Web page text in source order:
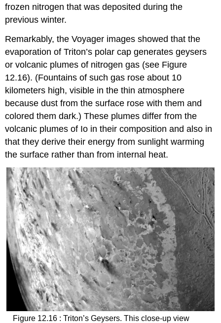
frozen nitrogen that was deposited during the
previous winter.
Remarkably, the Voyager images showed that the
evaporation of Triton’s polar cap generates geysers
or volcanic plumes of nitrogen gas (see Figure
12.16). (Fountains of such gas rose about 10
kilometers high, visible in the thin atmosphere
because dust from the surface rose with them and
colored them dark.) These plumes differ from the
volcanic plumes of Io in their composition and also in
that they derive their energy from sunlight warming
the surface rather than from internal heat.
Figure 12.16 : Triton’s Geysers. This close-up view